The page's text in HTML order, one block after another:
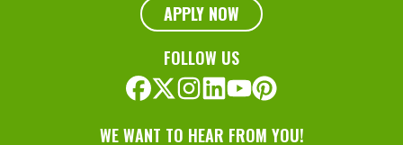
APPLY NOW
FOLLOW US
WE WANT TO HEAR FROM YOU!